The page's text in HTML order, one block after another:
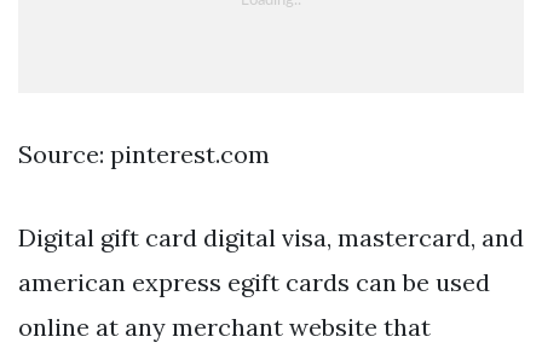
Source: pinterest.com
Digital gift card digital visa, mastercard, and
american express egift cards can be used
online at any merchant website that